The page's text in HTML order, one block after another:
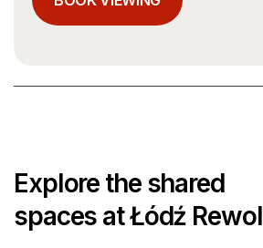
Explore the shared
spaces at Łódź